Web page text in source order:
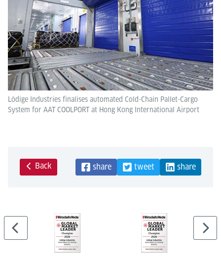
Lödige Industries finalises automated Cold-Chain Pallet-Cargo
System for AAT COOLPORT at Hong Kong International Airport
Back share tweet share